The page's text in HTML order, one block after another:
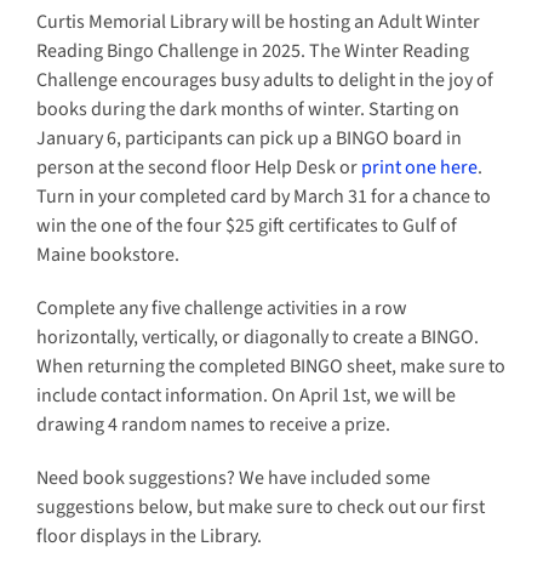
Curtis Memorial Library will be hosting an Adult Winter
Reading Bingo Challenge in 2025. The Winter Reading
Challenge encourages busy adults to delight in the joy of
books during the dark months of winter. Starting on
January 6, participants can pick up a BINGO board in
person at the second floor Help Desk orprint one here.
Turn in your completed card by March 31 for a chance to
win the one of the four $25 gift certificates to Gulf of
Maine bookstore.
Complete any five challenge activities in a row
horizontally, vertically, or diagonally to create a BINGO.
When returning the completed BINGO sheet, make sure to
include contact information. On April 1st, we will be
drawing 4 random names to receive a prize.
Need book suggestions? We have included some
suggestions below, but make sure to check out our first
floor displays in the Library.